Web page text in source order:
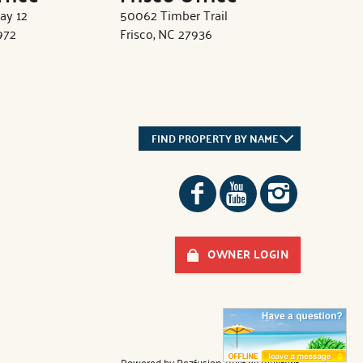
12
50062 Timber Trail
Frisco, NC 27936
FIND PROPERTY BY NAME
OWNER LOGIN